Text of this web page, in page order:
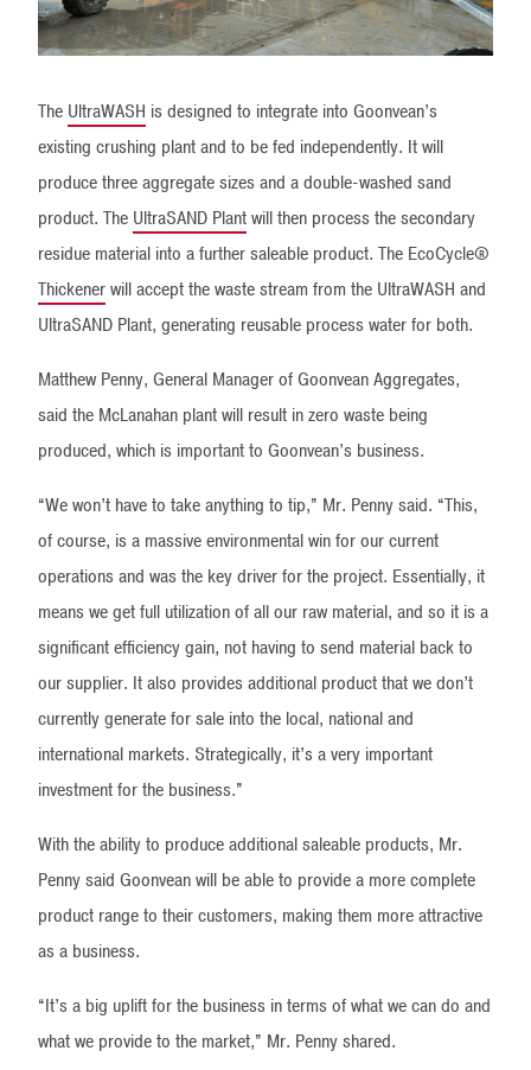
The UltraWASH is designed to integrate into Goonvean’s
existing crushing plant and to be fed independently. It will
produce three aggregate sizes and a double-washed sand
product. The UltraSAND Plantwill then process the secondary
residue material into a further saleable product. The EcoCycle®
Thickenerwill accept the waste stream from the UltraWASH and
UltraSAND Plant, generating reusable process water for both.
Matthew Penny, General Manager of Goonvean Aggregates,
said the McLanahan plant will result in zero waste being
produced, which is important to Goonvean’s business.
“We won’t have to take anything to tip,” Mr. Penny said. “This,
of course, is a massive environmental win for our current
operations and was the key driver for the project. Essentially, it
means we get full utilization of all our raw material, and so it is a
significant efficiency gain, not having to send material back to
our supplier. It also provides additional product that we don’t
currently generate for sale into the local, national and
international markets. Strategically, it’s a very important
investment for the business.”
With the ability to produce additional saleable products, Mr.
Penny said Goonvean will be able to provide a more complete
product range to their customers, making them more attractive
as a business.
“It’s a big uplift for the business in terms of what we can do and
what we provide to the market,” Mr. Penny shared.